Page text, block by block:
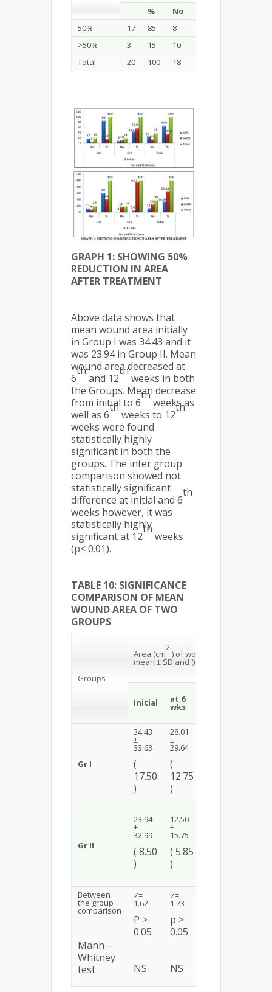
%
No
50%
17 85 8
>50%
3 15 10
Total
20 100 18
GRAPH 1: SHOWING 50%
REDUCTION IN AREA
AFTER TREATMENT
Above data shows that
mean wound area initially
in Group I was 34.43 and it
was 23.94 in Group II. Mean
wound area decreased at
6
th
and 12
th
weeks in both
the Groups. Mean decrease
from initial to 6
th
weeks as
well as 6
th
weeks to 12
th
weeks were found
statistically highly
significant in both the
groups. The inter group
comparison showed not
statistically significant
difference at initial and 6
th
weeks however, it was
statistically highly
significant at 12
th
weeks
(p< 0.01).
TABLE 10: SIGNIFICANCE
COMPARISON OF MEAN
WOUND AREA OF TWO
GROUPS
Groups
Area (cm
2
) of wound
mean ± SD and (median)
Initial at 6
wks
Gr I
34.43
±
33.63
(
17.50
)
28.01
±
29.64
(
12.75
)
Gr II
23.94
±
32.99
( 8.50
)
12.50
±
15.75
( 5.85
)
Between
the group
comparison
Mann –
Whitney
test
Z=
1.62
P >
0.05
NS
Z=
1.73
p >
0.05
NS